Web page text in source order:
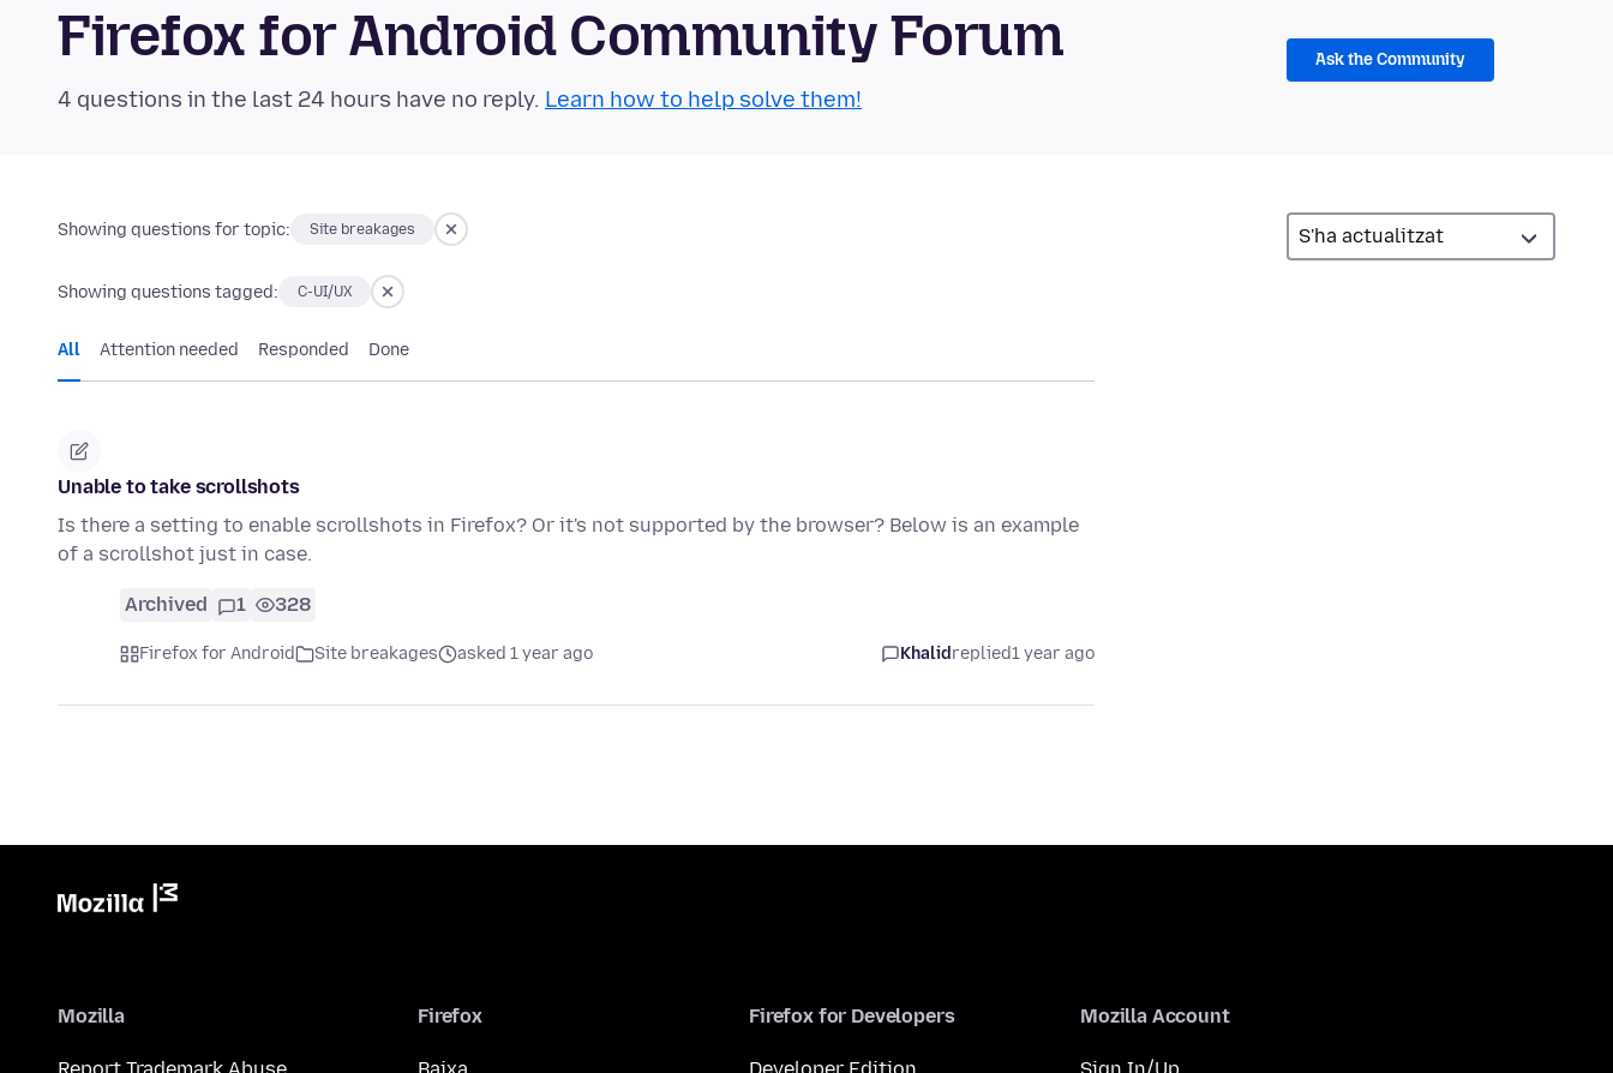
Firefox for Android Community Forum
4 questions in the last 24 hours have no reply. Learn how to help solve them!
Ask the Community
Showing questions for topic: Site breakages
Showing questions tagged: C-UI/UX
All Attention needed Responded Done
Unable to take scrollshots
Is there a setting to enable scrollshots in Firefox? Or it's not supported by the browser? Below is an example
of a scrollshot just in case.
Archived 1 328
Firefox for Android Site breakages asked 1 year ago Khalidreplied1 year ago
Mozilla Firefox Firefox for Developers Mozilla Account